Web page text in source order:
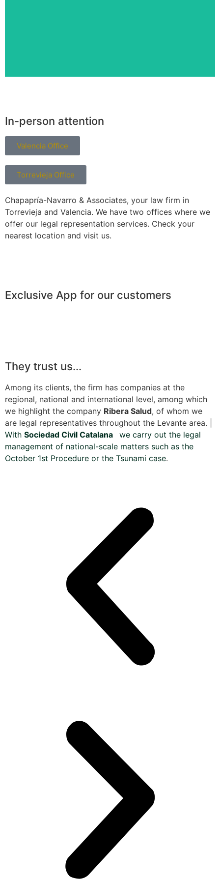
In-person attention
Valencia Office
Torrevieja Office
Chapapría-Navarro & Associates, your law firm in
Torrevieja and Valencia. We have two offices where we
offer our legal representation services. Check your
nearest location and visit us.
Exclusive App for our customers
They trust us...
Among its clients, the firm has companies at the
regional, national and international level, among which
we highlight the company Ribera Salud, of whom we
are legal representatives throughout the Levante area. |
With Sociedad Civil Catalana
we carry out the legal
management of national-scale matters such as the
October 1st Procedure or the Tsunami case.